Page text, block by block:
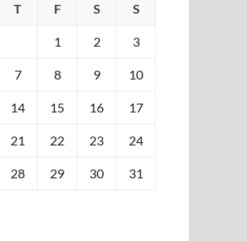
T F S S
1 2 3
7 8 9 10
14 15 16 17
21 22 23 24
28 29 30 31